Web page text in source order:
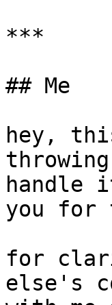
***
## Me
hey,
handle
you for
for
else's